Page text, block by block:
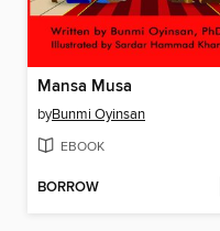
Mansa Musa
byBunmi Oyinsan
EBOOK
BORROW